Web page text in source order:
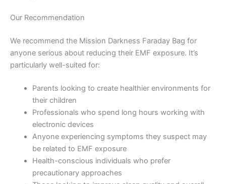
Our Recommendation
We recommend the Mission Darkness Faraday Bag for
anyone serious about reducing their EMF exposure. It’s
particularly well-suited for:
Parents looking to create healthier environments for
their children
Professionals who spend long hours working with
electronic devices
Anyone experiencing symptoms they suspect may
be related to EMF exposure
Health-conscious individuals who prefer
precautionary approaches